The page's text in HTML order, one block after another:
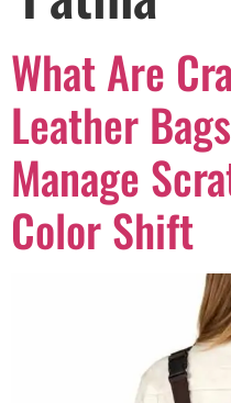
What Are
Leather
Manage
Color Shift